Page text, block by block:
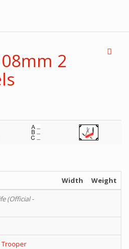
2
Width
Weight
(Official -
Trooper